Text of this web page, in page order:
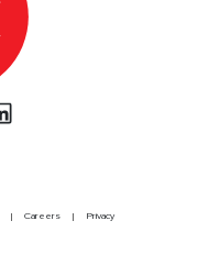
Careers Privacy